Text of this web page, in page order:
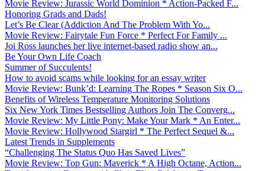
Movie Review: Jurassic World Dominion * Action-Packed F...
Honoring Grads and Dads!
Let’s Be Clear (Addiction And The Problem With Yo...
Movie Review: Fairytale Fun Force * Perfect For Family ...
Joi Ross launches her live internet-based radio show an...
Be Your Own Life Coach
Summer of Succulents!
How to avoid scams while looking for an essay writer
Movie Review: Bunk’d: Learning The Ropes * Season Six O...
Benefits of Wireless Temperature Monitoring Solutions
Six New York Times Bestselling Authors Join The Converg...
Movie Review: My Little Pony: Make Your Mark * An Enter...
Movie Review: Hollywood Stargirl * The Perfect Sequel &...
Latest Trends in Supplements
“Challenging The Status Quo Has Saved Lives”
Movie Review: Top Gun: Maverick * A High Octane, Action...